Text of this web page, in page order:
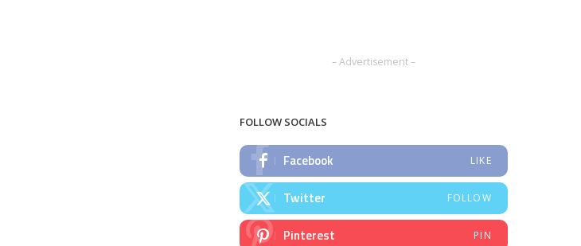
– Advertisement –
FOLLOW SOCIALS
Facebook LIKE
Twitter FOLLOW
Pinterest PIN